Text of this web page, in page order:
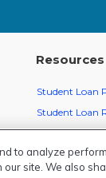
Resources
Student Loan
Student Loan
Money School
FitBUX
Podcast
to analyze
site. We also